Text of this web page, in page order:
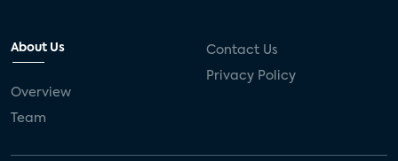
About Us
Overview
Team
Contact Us
Privacy Policy